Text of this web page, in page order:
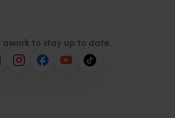
awork to stay up to date.